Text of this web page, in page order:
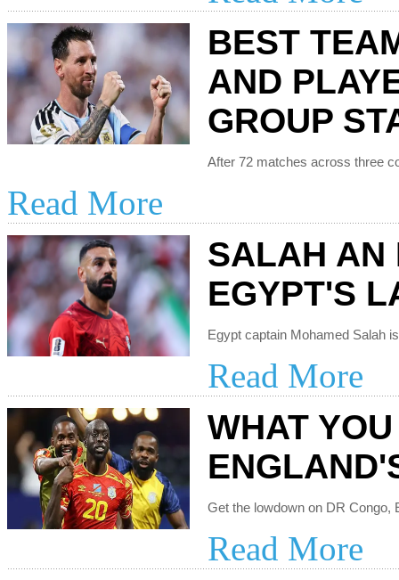
BEST
AND
GROUP
Read More
SALAH AN
EGYPT'S
Read More
WHAT
Read More